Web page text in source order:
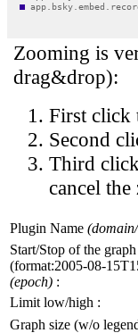
Zooming is
drag&drop):
First click
Second
Third
cancel the
Plugin Name
Start/Stop of the graph
(format:2005-08-
(epoch) :
Limit low/high :
Graph size (w/o